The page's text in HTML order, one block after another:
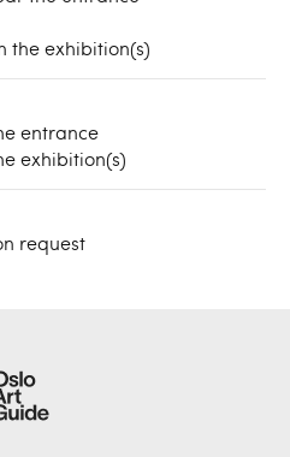
the exhibition(s)
entrance
exhibition(s)
request